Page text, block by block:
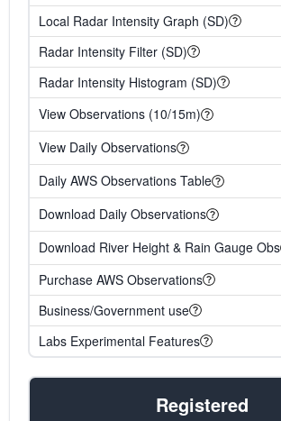
Local Radar Intensity Graph (SD)
Radar Intensity Filter (SD)
Radar Intensity Histogram (SD)
View Observations (10/15m)
View Daily Observations
Daily AWS Observations Table
Download Daily Observations
Download River Height & Rain Gauge Obs
Purchase AWS Observations
Business/Government use
Labs Experimental Features
Registered